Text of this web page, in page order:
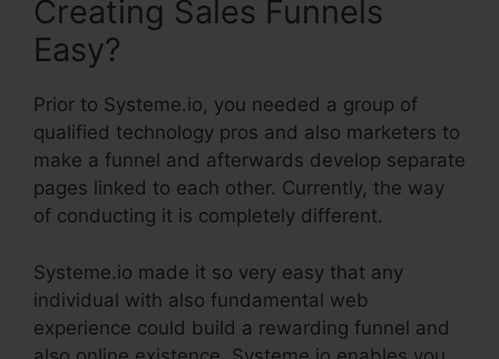
Creating Sales Funnels
Easy?
Prior to Systeme.io, you needed a group of
qualified technology pros and also marketers to
make a funnel and afterwards develop separate
pages linked to each other. Currently, the way
of conducting it is completely different.
Systeme.io made it so very easy that any
individual with also fundamental web
experience could build a rewarding funnel and